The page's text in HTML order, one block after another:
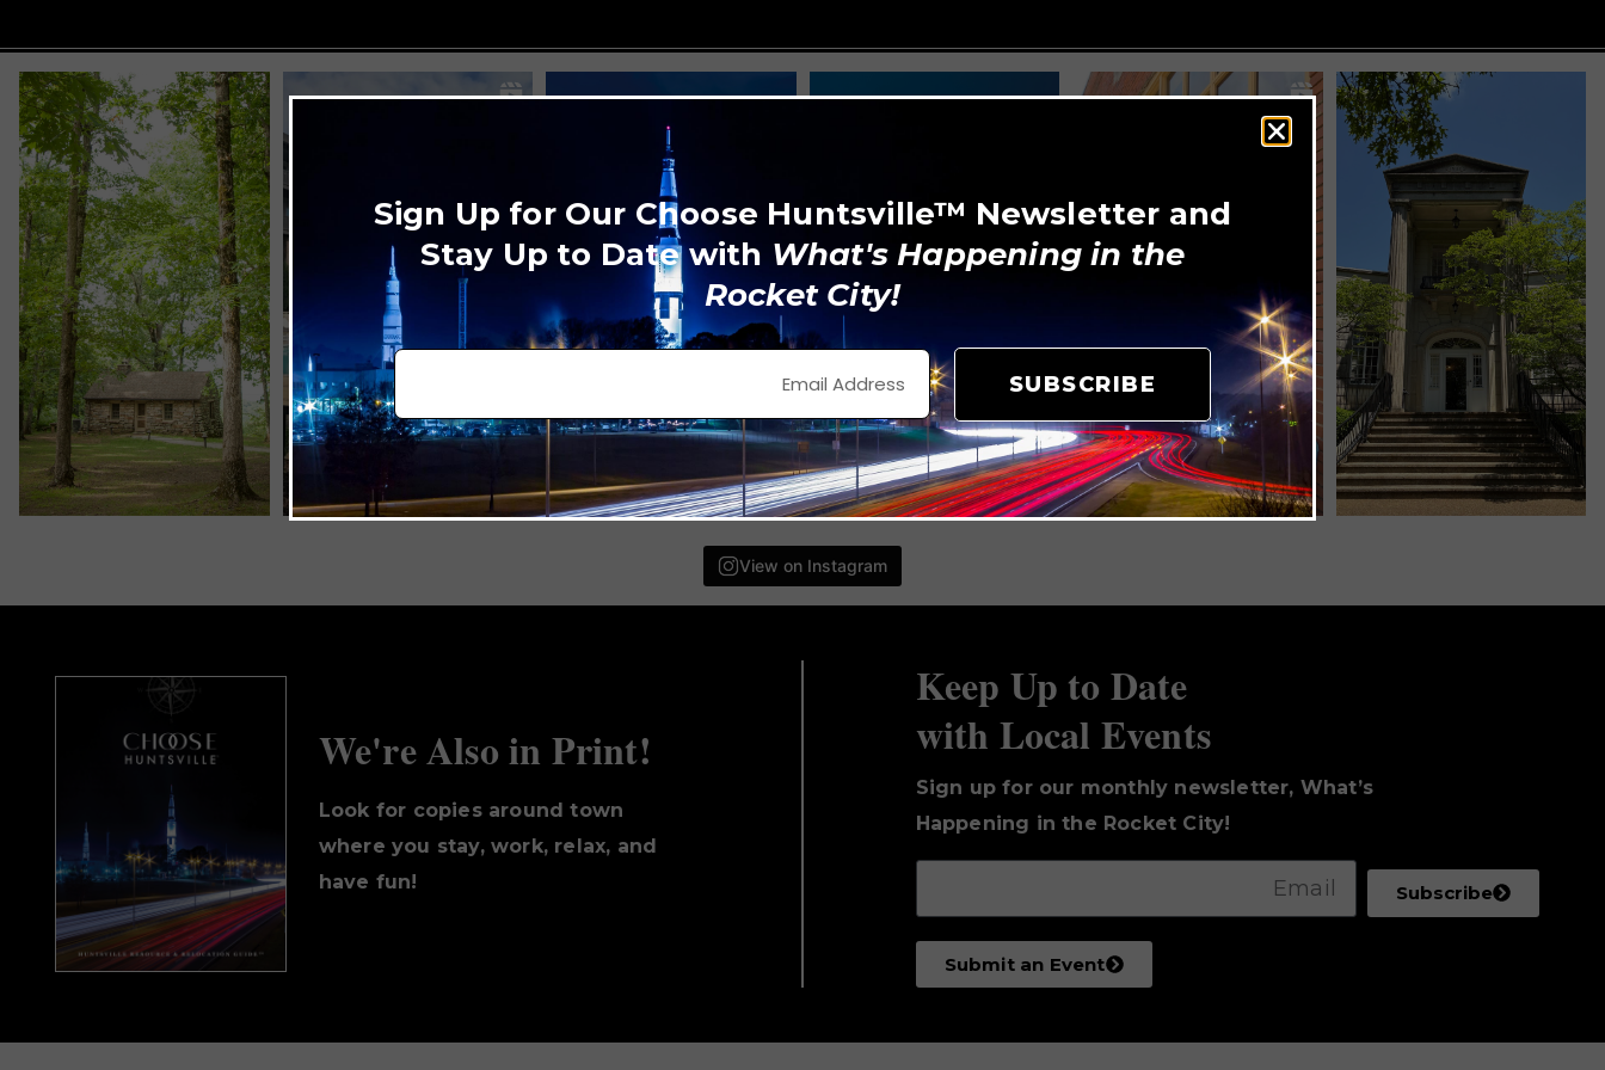
View on Instagram
We're Also in Print!
Look for copies around town
where you stay, work, relax, and
have fun!
Keep Up to Date
with Local Events
Sign up for our monthly newsletter, What’s
Happening in the Rocket City!
Subscribe
Submit an Event
Sign Up for Our Choose Huntsville™ Newsletter and
Stay Up to Date with What's Happening in the
Rocket City!
SUBSCRIBE